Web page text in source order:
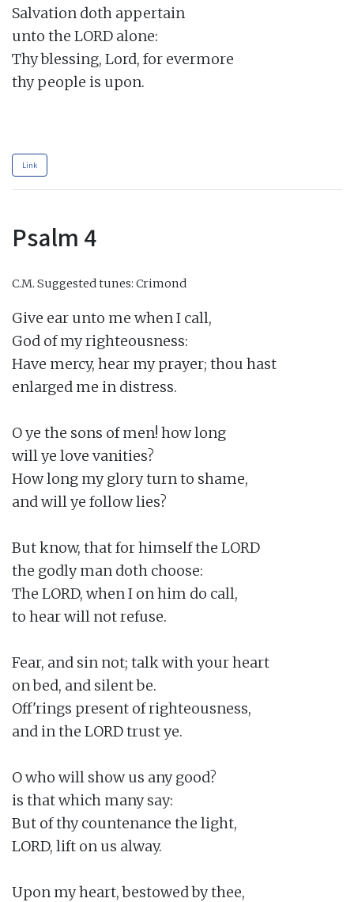
Salvation doth appertain
unto the LORD alone:
Thy blessing, Lord, for evermore
thy people is upon.
Link
Psalm 4
C.M. Suggested tunes: Crimond
Give ear unto me when I call,
God of my righteousness:
Have mercy, hear my prayer; thou hast
enlarged me in distress.
O ye the sons of men! how long
will ye love vanities?
How long my glory turn to shame,
and will ye follow lies?
But know, that for himself the LORD
the godly man doth choose:
The LORD, when I on him do call,
to hear will not refuse.
Fear, and sin not; talk with your heart
on bed, and silent be.
Off'rings present of righteousness,
and in the LORD trust ye.
O who will show us any good?
is that which many say:
But of thy countenance the light,
LORD, lift on us alway.
Upon my heart, bestowed by thee,